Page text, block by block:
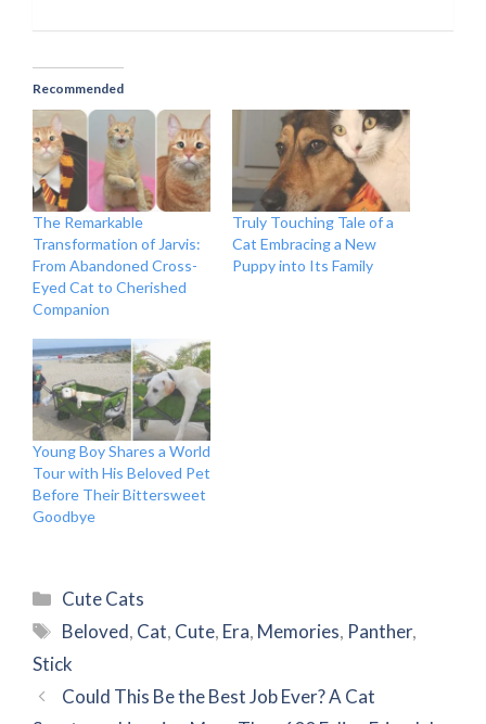
Recommended
The Remarkable
Transformation of Jarvis:
From Abandoned Cross-
Eyed Cat to Cherished
Companion
Truly Touching Tale of a
Cat Embracing a New
Puppy into Its Family
Young Boy Shares a World
Tour with His Beloved Pet
Before Their Bittersweet
Goodbye
Categories
Cute Cats
Tags
Beloved, Cat, Cute, Era, Memories, Panther,
Stick
Could This Be the Best Job Ever? A Cat